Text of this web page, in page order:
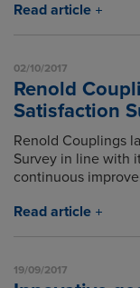
Read article
02/10/2017
Renold
Satisfaction
Renold Couplings
Survey in line with
continuous
Read article
19/09/2017